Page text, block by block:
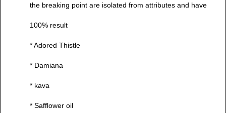
the breaking point are isolated from attributes and have
100% result
* Adored Thistle
* Damiana
* kava
* Safflower oil